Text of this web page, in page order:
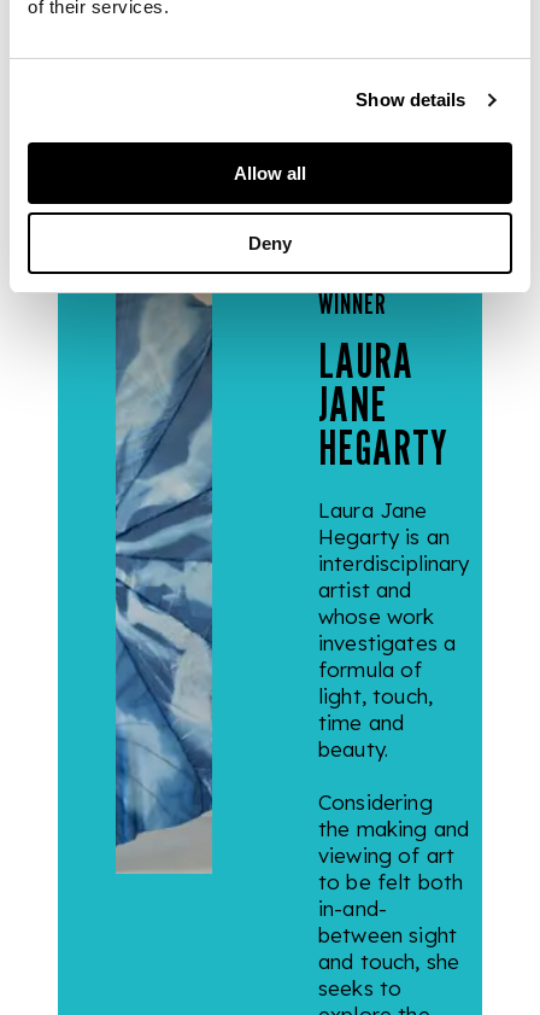
of their services.
Show details
Allow all
Deny
2024
WINNER
LAURA
JANE
HEGARTY
Laura Jane
Hegarty is an
interdisciplinary
artist and
whose work
investigates a
formula of
light, touch,
time and
beauty.
Considering
the making and
viewing of art
to be felt both
in-and-
between sight
and touch, she
seeks to